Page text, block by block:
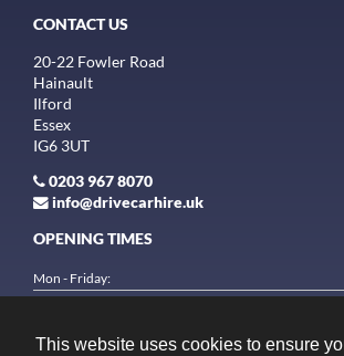
This website uses cookies to ensure
CONTACT US
20-22 Fowler Road
Hainault
Ilford
Essex
IG6 3UT
0203 967 8070
info@drivecarhire.uk
OPENING TIMES
Mon - Friday: